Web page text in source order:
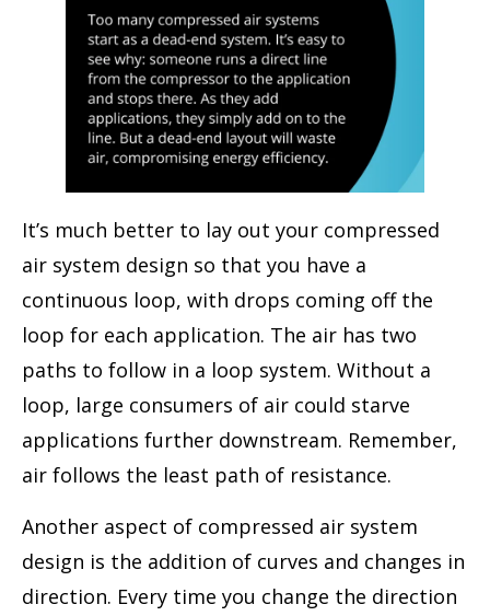
It’s much better to lay out your compressed
air system design so that you have a
continuous loop, with drops coming off the
loop for each application. The air has two
paths to follow in a loop system. Without a
loop, large consumers of air could starve
applications further downstream. Remember,
air follows the least path of resistance.
Another aspect of compressed air system
design is the addition of curves and changes in
direction. Every time you change the direction